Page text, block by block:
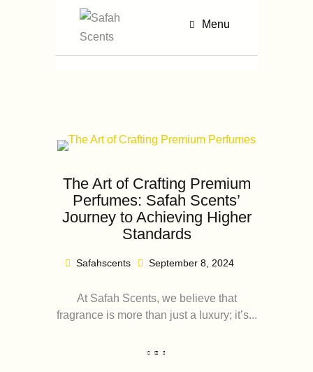
Menu
The Art of Crafting Premium
Perfumes: Safah Scents’
Journey to Achieving Higher
Standards
Safahscents September 8, 2024
At Safah Scents, we believe that
fragrance is more than just a luxury; it’s...